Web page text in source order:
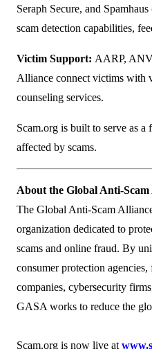
Seraph Secure, and
scam detection capabilities,
Victim Support: AARP,
Alliance connect victims with
counseling services.
Scam.org is built to serve as
affected by scams.
About the Global Anti-Scam
The Global Anti-Scam
organization dedicated to
scams and online fraud. By
consumer protection
companies, cybersecurity
GASA works to reduce the
Scam.org is now live at